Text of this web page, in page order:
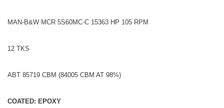
MAN-B&W MCR 5S60MC-C 15363 HP 105 RPM
12 TKS
ABT 85719 CBM (84005 CBM AT 98%)
COATED: EPOXY